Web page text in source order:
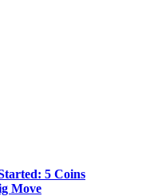
5 Coins
Move